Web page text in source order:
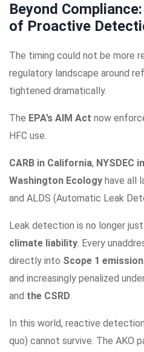
Beyond
of Proactive
The timing could not be more
regulatory landscape around
tightened dramatically.
The EPA’s AIM Act now
HFC use.
CARB in California, NYSDEC
Washington Ecology have all
and ALDS (Automatic Leak
Leak detection is no longer
climate liability. Every
directly into Scope 1
and increasingly penalized
and the CSRD.
In this world, reactive
quo) cannot survive. The AKO